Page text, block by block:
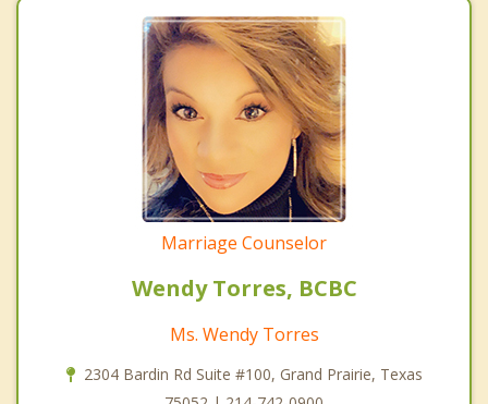
Marriage Counselor
Wendy Torres, BCBC
Ms. Wendy Torres
2304 Bardin Rd Suite #100, Grand Prairie, Texas